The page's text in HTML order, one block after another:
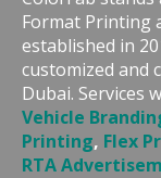
Format Printing
established in
customized and
Dubai. Services
Vehicle
Printing, Flex
RTA